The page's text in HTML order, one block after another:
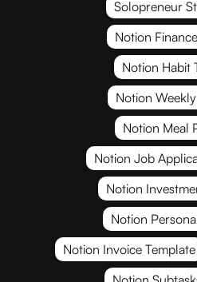
Solopreneur
Notion
Notion Habit
Notion
Notion Meal
Notion Job
Notion
Notion
Notion Invoice Template